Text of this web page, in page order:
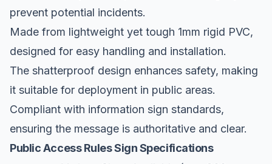
prevent potential incidents.
Made from lightweight yet tough 1mm rigid PVC,
designed for easy handling and installation.
The shatterproof design enhances safety, making
it suitable for deployment in public areas.
Compliant with information sign standards,
ensuring the message is authoritative and clear.
Public Access Rules Sign Specifications